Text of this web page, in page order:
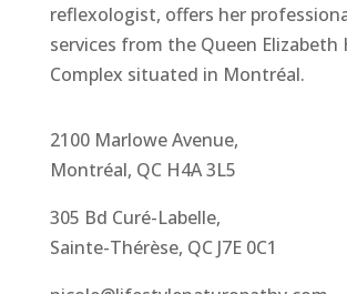
reflexologist, offers her
services from the Queen Elizabeth
Complex situated in Montréal.
2100 Marlowe Avenue,
Montréal, QC H4A 3L5
305 Bd Curé-Labelle,
Sainte-Thérèse, QC J7E 0C1